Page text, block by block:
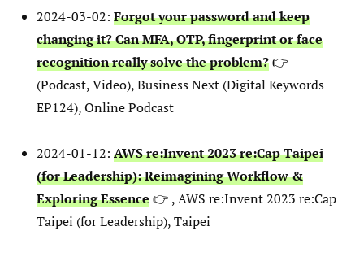
2024-03-02: Forgot your password and keep
changing it? Can MFA, OTP, fingerprint or face
recognition really solve the problem?👉
(Podcast,Video), Business Next (Digital Keywords
EP124), Online Podcast
2024-01-12: AWS re:Invent 2023 re:Cap Taipei
(for Leadership): Reimagining Workflow &
Exploring Essence👉 , AWS re:Invent 2023 re:Cap
Taipei (for Leadership), Taipei